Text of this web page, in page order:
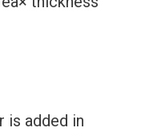
is added in